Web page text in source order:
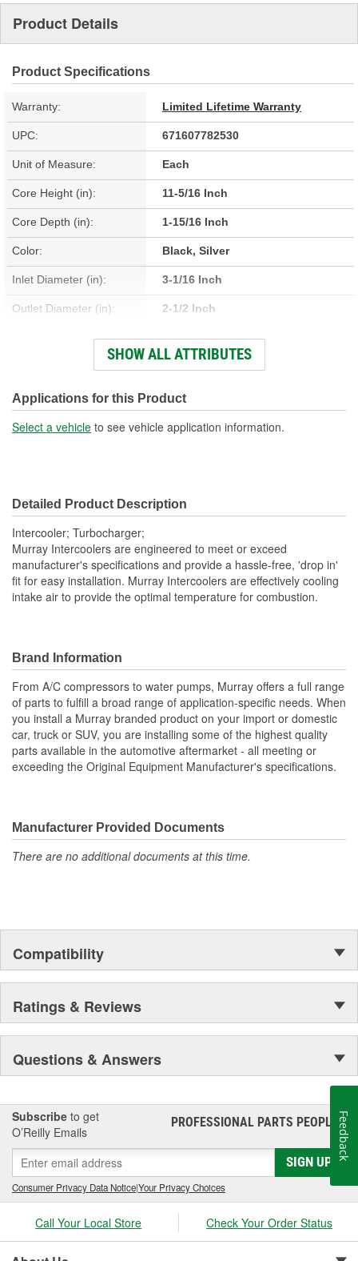
Product Details
Product Specifications
Warranty: Limited Lifetime Warranty
UPC: 671607782530
Unit of Measure: Each
Core Height (in): 11-5/16 Inch
Core Depth (in): 1-15/16 Inch
Color: Black, Silver
Inlet Diameter (in): 3-1/16 Inch
Outlet Diameter (in): 2-1/2 Inch
Fin, Tube
Tank Material: Plastic
Design: Fin, Tube
Core Width (in): 11-1/2 Inch
Number Of Outlets:
Inlet Diameter (mm): 77mm
Outlet Diameter (mm): 64mm
Core Height (mm):
Core Width (mm): 292mm
Number Of Inlets:
Core Length (in): 11-1/2 Inch
Flow Type: Crossflow
SHOW ALL ATTRIBUTES
Applications for this Product
Select a vehicle to see vehicle application information.
Detailed Product Description
Intercooler; Turbocharger;
Murray Intercoolers are engineered to meet or exceed
manufacturer's specifications and provide a hassle-free, 'drop in'
fit for easy installation. Murray Intercoolers are effectively cooling
intake air to provide the optimal temperature for combustion.
Brand Information
From A/C compressors to water pumps, Murray offers a full range
of parts to fulfill a broad range of application-specific needs. When
you install a Murray branded product on your import or domestic
car, truck or SUV, you are installing some of the highest quality
parts available in the automotive aftermarket - all meeting or
exceeding the Original Equipment Manufacturer's specifications.
Manufacturer Provided Documents
There are no additional documents at this time.
Compatibility
Ratings & Reviews
Questions & Answers
Subscribe to get
O’Reilly Emails
PROFESSIONAL PARTS PEOPLE®
SIGN UP
Consumer Privacy Data Notice|Your Privacy Choices
Call Your Local Store Check Your Order Status
Feedback